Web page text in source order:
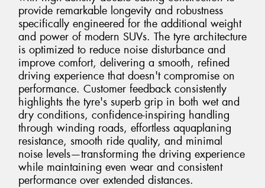
provide remarkable longevity and robustness
specifically engineered for the additional weight
and power of modern SUVs. The tyre architecture
is optimized to reduce noise disturbance and
improve comfort, delivering a smooth, refined
driving experience that doesn't compromise on
performance. Customer feedback consistently
highlights the tyre's superb grip in both wet and
dry conditions, confidence-inspiring handling
through winding roads, effortless aquaplaning
resistance, smooth ride quality, and minimal
noise levels—transforming the driving experience
while maintaining even wear and consistent
performance over extended distances.